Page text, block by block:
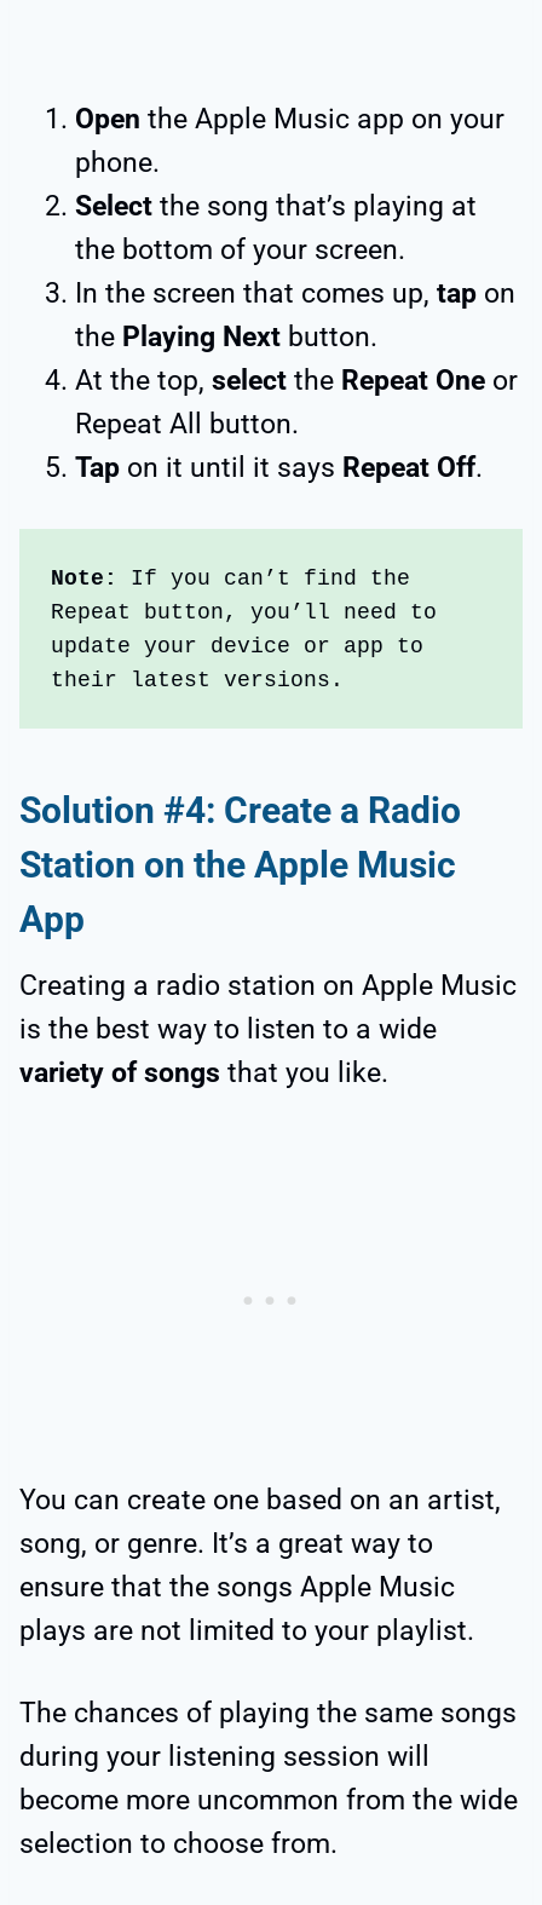
Open the Apple Music app on your
phone.
Select the song that’s playing at
the bottom of your screen.
In the screen that comes up, tap on
the Playing Next button.
At the top, select the Repeat One or
Repeat All button.
Tap on it until it says Repeat Off.
Note: If you can’t find the
Repeat button, you’ll need to
update your device or app to
their latest versions.
Solution #4: Create a Radio
Station on the Apple Music
App
Creating a radio station on Apple Music
is the best way to listen to a wide
variety of songs that you like.
You can create one based on an artist,
song, or genre. It’s a great way to
ensure that the songs Apple Music
plays are not limited to your playlist.
The chances of playing the same songs
during your listening session will
become more uncommon from the wide
selection to choose from.